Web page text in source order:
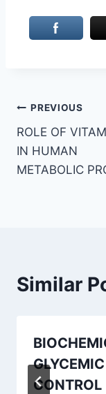
Post
PREVIOUS
ROLE OF
IN HUMAN
METABOLIC
Similar
CONTROL